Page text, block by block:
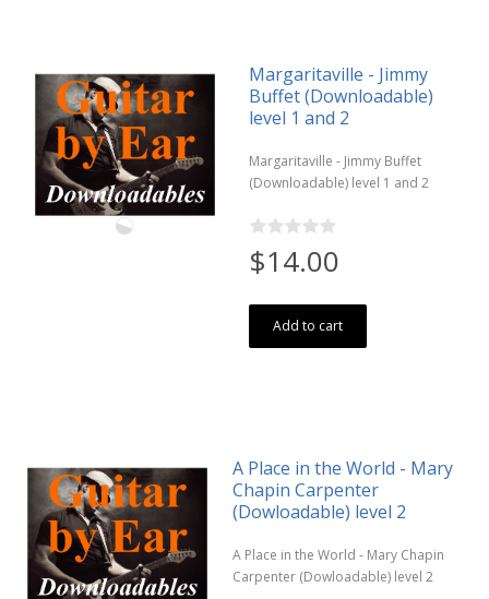
Margaritaville - Jimmy
Buffet (Downloadable)
level 1 and 2
Margaritaville - Jimmy Buffet
(Downloadable) level 1 and 2
$14.00
Add to cart
A Place in the World - Mary
Chapin Carpenter
(Dowloadable) level 2
A Place in the World - Mary Chapin
Carpenter (Dowloadable) level 2